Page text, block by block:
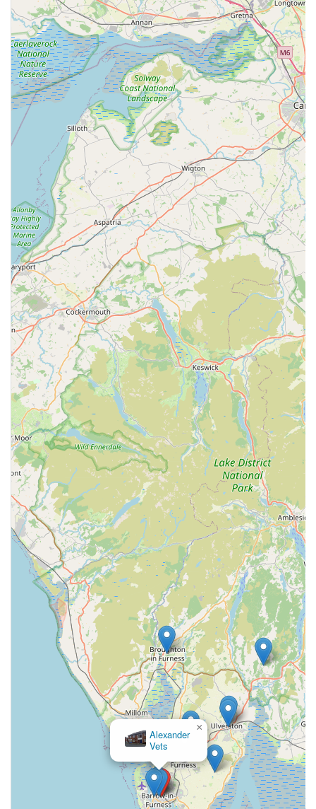
Focus on General Practice: The range of services indicates
a strong focus on general veterinary practice, covering the
everyday health needs of pets, from routine vaccinations to
surgical interventions.
Client Feedback and Transparency: The availability of
varied client reviews online, both positive and constructive,
demonstrates a level of transparency. While some
experiences may highlight areas for improvement, the
presence of feedback allows potential clients to form a
balanced view and helps the clinic understand client
perspectives.
Contact Information
For appointments, enquiries, or emergency advice, you can
contact Grove Veterinary Centre using the details below:
Address: 231-239 Rawlinson St, Barrow-in-Furness LA14
1DW, UK
Phone: 01229 820402
Mobile Phone: +44 1229 820402
It is always advisable to call ahead for appointments to ensure
the best care for your pet and to check current opening hours
or emergency procedures.
Conclusion: Why this place is suitable for locals
Grove Veterinary Centre presents itself as a suitable and
accessible option for local pet owners in Barrow-in-Furness
and the wider Cumbria region. Its central location on
Rawlinson Street ensures ease of access, a critical factor for
routine visits and especially during urgent situations. The
comprehensive range of services, from general consultations
and preventative care to surgical procedures and diagnostic
imaging, means that most common pet health needs can be
addressed under one roof. This holistic approach to animal care
is beneficial for maintaining continuous health records and
building a long-term relationship with a veterinary team. The
feedback from local customers, while varied, highlights key
aspects such as friendly staff and a long-standing presence in
the community. Many pet owners value the "stress-free"
experience and the consistent service provided over many
years, indicating a level of trust and familiarity that is
invaluable when entrusting the care of your beloved animal.
While some experiences may point to specific areas of
improvement, as is common with any service provider, the
overall picture suggests a dedicated team committed to animal
well-being. For those seeking a local, established veterinary
Alexander
Vets
×